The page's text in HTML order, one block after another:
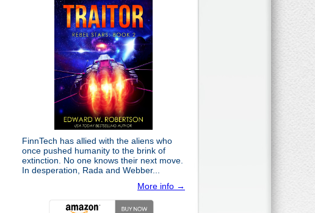
FinnTech has allied with the aliens who
once pushed humanity to the brink of
extinction. No one knows their next move.
In desperation, Rada and Webber...
More info →